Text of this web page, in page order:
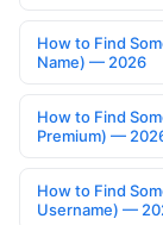
How to Find
Name) — 2026
How to Find
Premium) —
How to Find
Username) —